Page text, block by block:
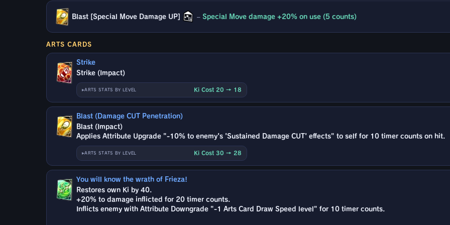
Blast [Special Move Damage UP] – Special Move damage +20% on use (5 counts)
ARTS CARDS
Strike
Strike (Impact)
ARTS STATS BY LEVEL Ki Cost 20 → 18
Blast (Damage CUT Penetration)
Blast (Impact)
Applies Attribute Upgrade "-10% to enemy's 'Sustained Damage CUT' effects" to self for 10 timer counts on hit.
ARTS STATS BY LEVEL Ki Cost 30 → 28
You will know the wrath of Frieza!
Restores own Ki by 40.
+20% to damage inflicted for 20 timer counts.
Inflicts enemy with Attribute Downgrade "-1 Arts Card Draw Speed level" for 10 timer counts.